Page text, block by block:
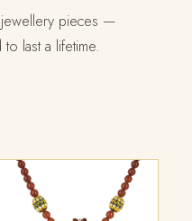
jewellery pieces —
last a lifetime.